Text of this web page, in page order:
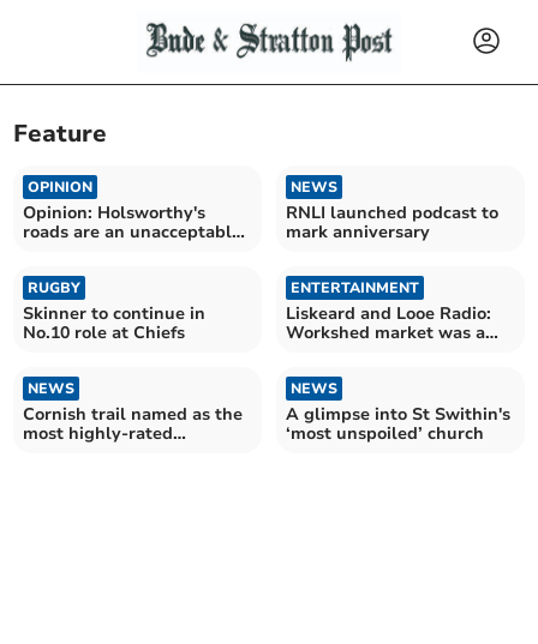
Feature
OPINION
Opinion: Holsworthy's
roads are an unacceptable
NEWS
RNLI launched podcast to
mark anniversary
RUGBY
Skinner to continue in
No.10 role at Chiefs
ENTERTAINMENT
Liskeard and Looe Radio:
Workshed market was a
NEWS
Cornish trail named as the
most highly-rated
NEWS
A glimpse into St Swithin's
‘most unspoiled’ church